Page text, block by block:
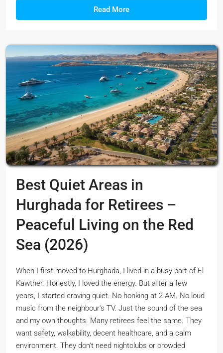
Read More
Best Quiet Areas in
Hurghada for Retirees –
Peaceful Living on the Red
Sea (2026)
When I first moved to Hurghada, I lived in a busy part of El
Kawther. Honestly, I loved the energy. But after a few
years, I started craving quiet. No honking at 2 AM. No loud
music from the neighbour's TV. Just the sound of the sea
and my own thoughts. Many retirees feel the same. They
want safety, walkability, decent healthcare, and a calm
environment. They don't need nightclubs or crowded